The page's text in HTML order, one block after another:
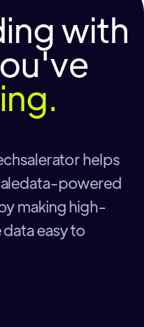
with
helps
powered
making high-
easy to